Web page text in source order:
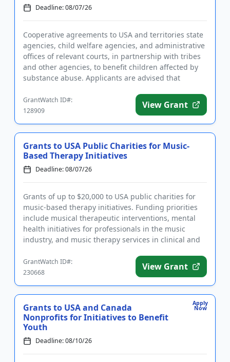
Deadline: 08/07/26
Cooperative agreements to USA and territories state
agencies, child welfare agencies, and administrative
offices of relevant courts, in partnership with tribes
and other agencies, to benefit children affected by
substance abuse. Applicants are advised that
GrantWatch ID#:
128909
View Grant
Grants to USA Public Charities for Music-
Based Therapy Initiatives
Deadline: 08/07/26
Grants of up to $20,000 to USA public charities for
music-based therapy initiatives. Funding priorities
include musical therapeutic interventions, mental
health initiatives for professionals in the music
industry, and music therapy services in clinical and
GrantWatch ID#:
230668
View Grant
Apply
Now
Grants to USA and Canada
Nonprofits for Initiatives to Benefit
Youth
Deadline: 08/10/26